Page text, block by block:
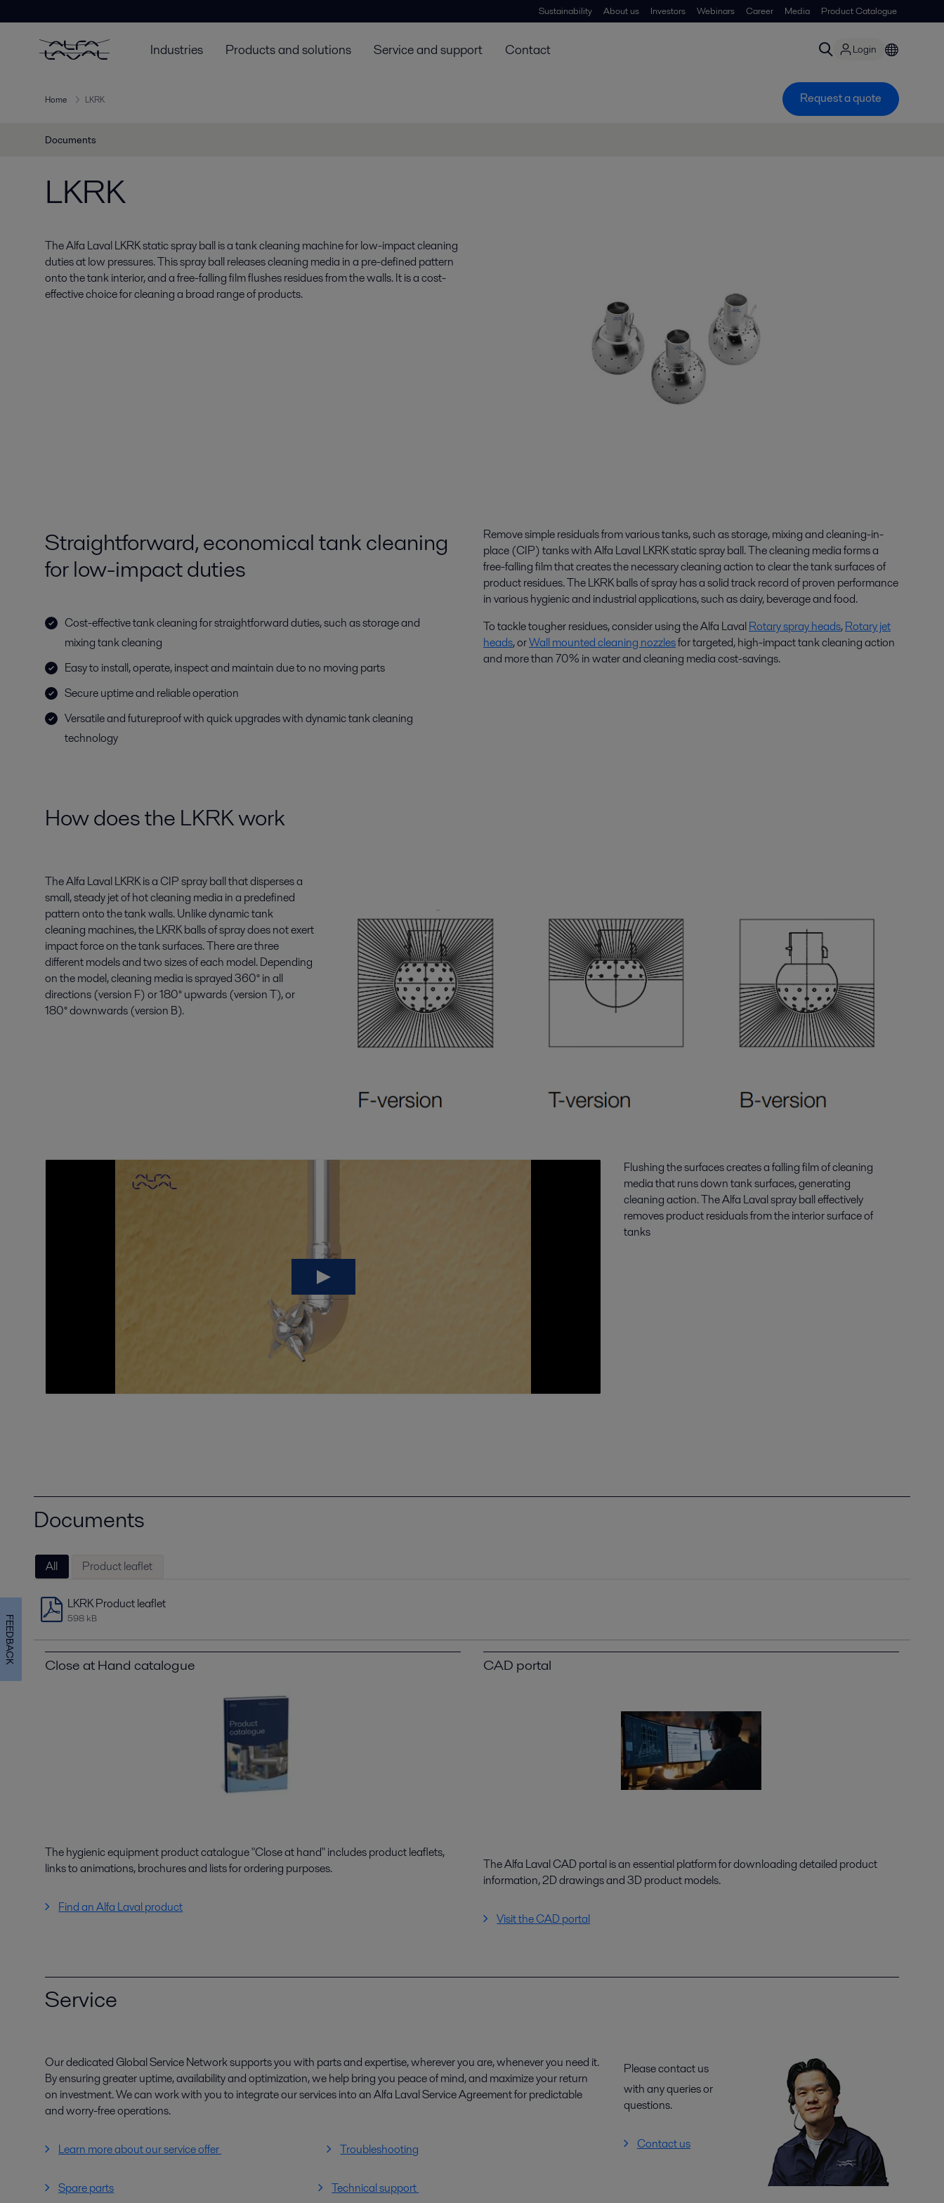
Sustainability About us Investors Webinars Career Media Product Catalogue
Industries Products and solutions Service and support Contact Login
Home LKRK Request a quote
Documents
LKRK
The Alfa Laval LKRK static spray ball is a tank cleaning machine for low-impact cleaning
duties at low pressures. This spray ball releases cleaning media in a pre-defined pattern
onto the tank interior, and a free-falling film flushes residues from the walls. It is a cost-
effective choice for cleaning a broad range of products.
Straightforward, economical tank cleaning
for low-impact duties
Cost-effective tank cleaning for straightforward duties, such as storage and
mixing tank cleaning
Easy to install, operate, inspect and maintain due to no moving parts
Secure uptime and reliable operation
Versatile and futureproof with quick upgrades with dynamic tank cleaning
technology
Remove simple residuals from various tanks, such as storage, mixing and cleaning-in-
place (CIP) tanks with Alfa Laval LKRK static spray ball. The cleaning media forms a
free-falling film that creates the necessary cleaning action to clear the tank surfaces of
product residues. The LKRK balls of spray has a solid track record of proven performance
in various hygienic and industrial applications, such as dairy, beverage and food.
To tackle tougher residues, consider using the Alfa LavalRotary spray heads,Rotary jet
heads, orWall mounted cleaning nozzlesfor targeted, high-impact tank cleaning action
and more than 70% in water and cleaning media cost-savings.
How does the LKRK work
The Alfa Laval LKRK is a CIP spray ball that disperses a
small, steady jet of hot cleaning media in a predefined
pattern onto the tank walls. Unlike dynamic tank
cleaning machines, the LKRK balls of spray does not exert
impact force on the tank surfaces. There are three
different models and two sizes of each model. Depending
on the model, cleaning media is sprayed 360° in all
directions (version F) or 180° upwards (version T), or
180° downwards (version B).
Flushing the surfaces creates a falling film of cleaning
media that runs down tank surfaces, generating
cleaning action. The Alfa Laval spray ball effectively
removes product residuals from the interior surface of
tanks
Documents
All Product leaflet
LKRK Product leaflet
598 kB
Close at Hand catalogue
The hygienic equipment product catalogue "Close at hand" includes product leaflets,
links to animations, brochures and lists for ordering purposes.
Find an Alfa Laval product
CAD portal
The Alfa Laval CAD portal is an essential platform for downloading detailed product
information, 2D drawings and 3D product models.
Visit the CAD portal
Service
Our dedicated Global Service Network supports you with parts and expertise, wherever you are, whenever you need it.
By ensuring greater uptime, availability and optimization, we help bring you peace of mind, and maximize your return
on investment. We can work with you to integrate our services into an Alfa Laval Service Agreement for predictable
and worry-free operations.
Learn more about our service offer Troubleshooting
Spare parts Technical support
Please contact us
with any queries or
questions.
Contact us
FEEDBACK